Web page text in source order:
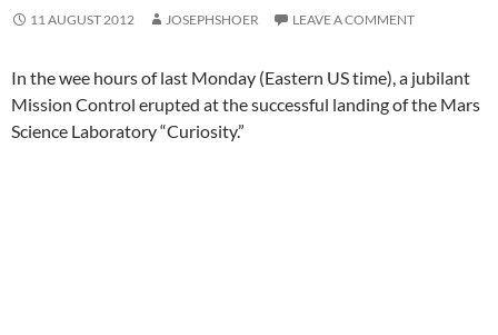
11 AUGUST 2012 JOSEPHSHOER LEAVE A COMMENT
In the wee hours of last Monday (Eastern US time), a jubilant
Mission Control erupted at the successful landing of the Mars
Science Laboratory “Curiosity.”